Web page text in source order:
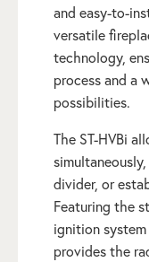
and easy-to-
versatile
technology,
process and a
possibilities.
The ST-HVBi
divider, or
Featuring the
ignition
provides the